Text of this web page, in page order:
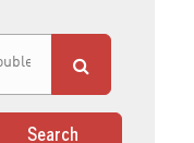
Search